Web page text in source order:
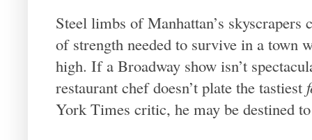
Steel limbs of Manhattan’s
of strength needed to survive in a town
high. If a Broadway show isn’t
restaurant chef doesn’t plate the tastiest
York Times critic, he may be destined